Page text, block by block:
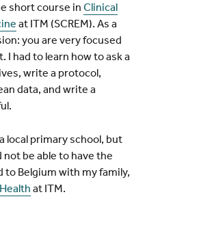
short course in Clinical
at ITM (SCREM). As a
you are very focused
had to learn how to ask a
write a protocol,
data, and write a
local primary school, but
be able to have the
to Belgium with my family,
at ITM.